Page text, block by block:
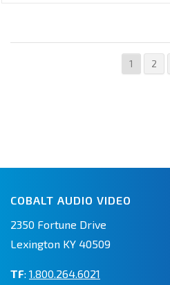
1 2
COBALT AUDIO VIDEO
2350 Fortune Drive
Lexington KY 40509
TF: 1.800.264.6021